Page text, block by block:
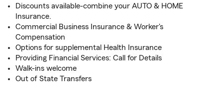
Discounts available-combine your AUTO & HOME
Insurance.
Commercial Business Insurance & Worker's
Compensation
Options for supplemental Health Insurance
Providing Financial Services: Call for Details
Walk-ins welcome
Out of State Transfers